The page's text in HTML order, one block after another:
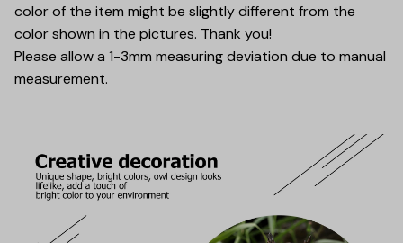
color of the item might be slightly different from the
color shown in the pictures. Thank you!
Please allow a 1-3mm measuring deviation due to manual
measurement.